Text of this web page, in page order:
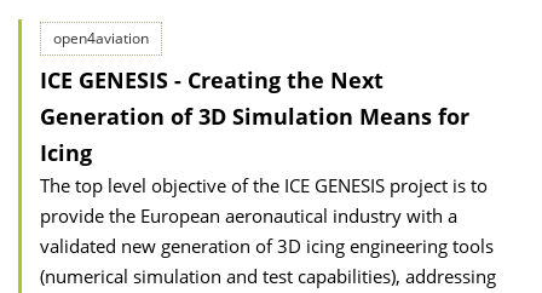
open4aviation
ICE GENESIS - Creating the Next
Generation of 3D Simulation Means for
Icing
The top level objective of the ICE GENESIS project is to
provide the European aeronautical industry with a
validated new generation of 3D icing engineering tools
(numerical simulation and test capabilities), addressing